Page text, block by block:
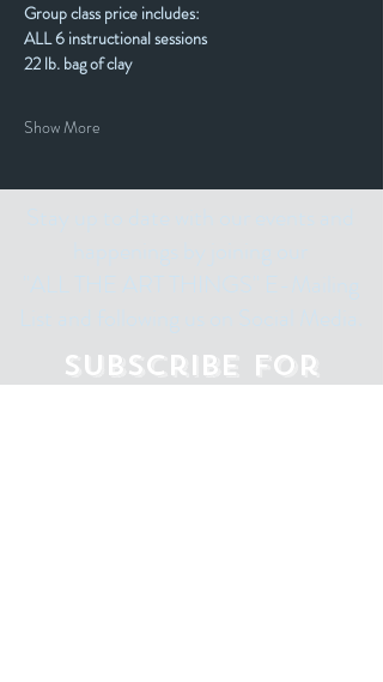
Group class price includes:
ALL 6 instructional sessions
22 lb. bag of clay
Show More
Subscribe for